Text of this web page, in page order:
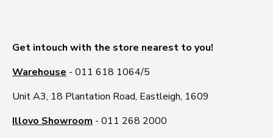
Get intouch with the store nearest to you!
Warehouse - 011 618 1064/5
Unit A3, 18 Plantation Road, Eastleigh, 1609
Illovo Showroom - 011 268 2000